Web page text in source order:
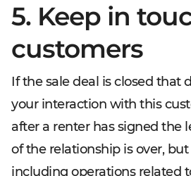
5. Keep in
customers
If the sale deal is closed that
your interaction with this
after a renter has signed the
of the relationship is over,
including operations related